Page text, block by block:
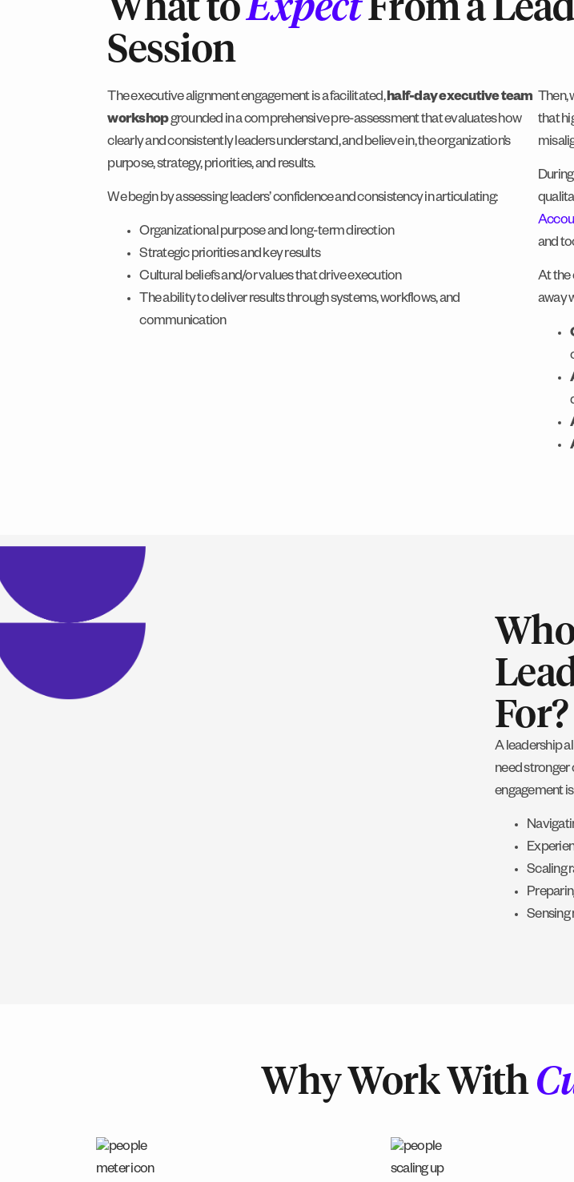
What toExpectFrom a
Session
Then,
that
and
At the
away
The executive alignment engagement is a facilitated,half-day executive team
workshopgrounded in a comprehensive pre-assessment that evaluates how
clearly and consistently leaders understand, and believe in, the organization’s
purpose, strategy, priorities, and results.
We begin by assessing leaders’ confidence and consistency in articulating:
Organizational purpose and long-term direction
Strategic priorities and key results
Cultural beliefs and/or values that drive execution
The ability to deliver results through systems, workflows, and
communication
For?
A leadership
need stronger
engagement
Scaling
Sensing
Why Work With